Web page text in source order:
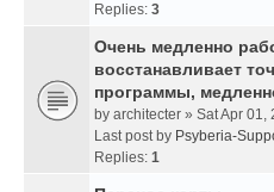
Replies: 3
Очень медленно
восстанавливает
программы,
by architecter » Sat Apr 01,
Last post by Psyberia-
Replies: 1